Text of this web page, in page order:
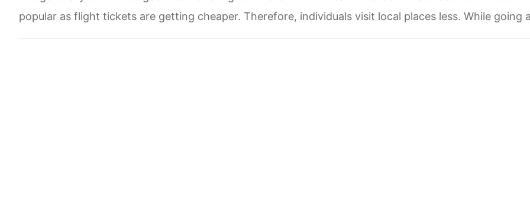
popular as flight tickets are getting cheaper. Therefore, individuals visit local places less. While going